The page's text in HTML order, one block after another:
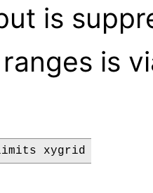
is
is
xygrid